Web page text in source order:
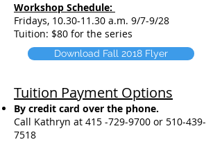
Workshop Schedule:
Fridays, 10.30-11.30 a.m. 9/7-9/28
Tuition: $80 for the series
Download Fall 2018 Flyer
Tuition Payment Options
By credit card over the phone.
Call Kathryn at 415 -729-9700 or 510-439-
7518